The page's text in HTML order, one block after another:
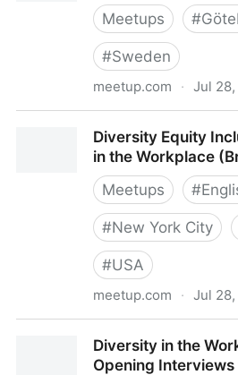
Meetups
#
#Sweden
meetup.com · Jul
(Göteborg, Sweden)
Diversity Equity
in the Workplace
Meetups
#
#New York City
#USA
meetup.com · Jul
Workplace (Brooklyn, NY)
Diversity in the
Opening